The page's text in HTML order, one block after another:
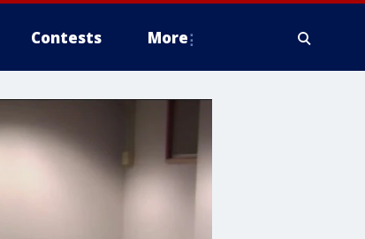
Contests More